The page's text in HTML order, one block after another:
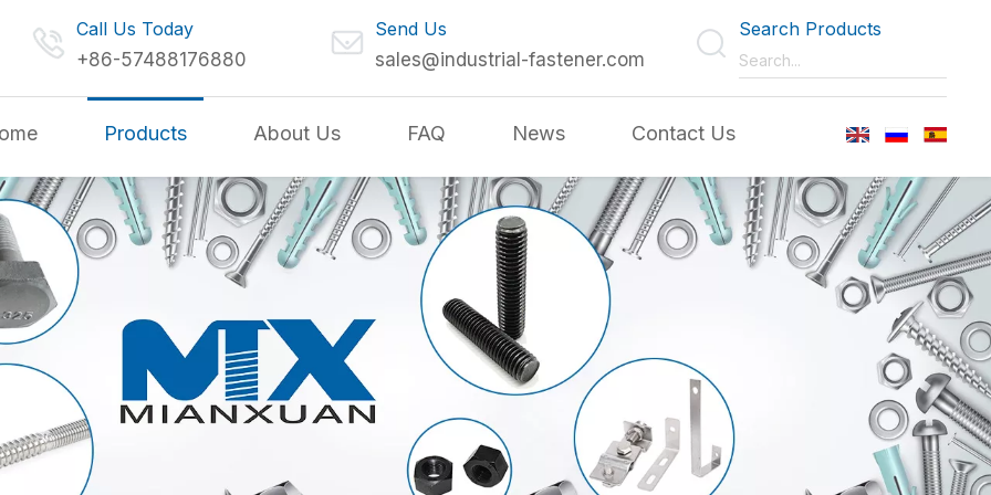
Call Us Today
+86-57488176880
Send Us
sales@industrial-fastener.com
Search Products
Products About Us FAQ News Contact Us